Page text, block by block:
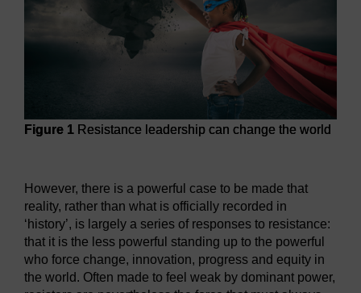
Figure 1 Resistance leadership can change the world
However, there is a powerful case to be made that
reality, rather than what is officially recorded in
‘history’, is largely a series of responses to resistance:
that it is the less powerful standing up to the powerful
who force change, innovation, progress and equity in
the world. Often made to feel weak by dominant power,